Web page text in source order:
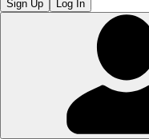
Sign Up Log In